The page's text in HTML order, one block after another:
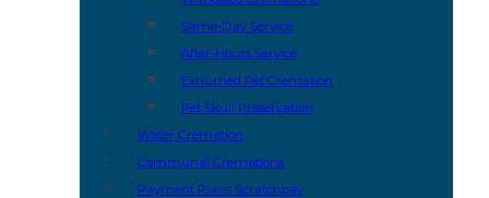
Same-Day Service
After-Hours Service
Exhumed Pet Cremation
Pet Skull Preservation
Water Cremation
Communal Cremations
Payment Plans Scratchpay